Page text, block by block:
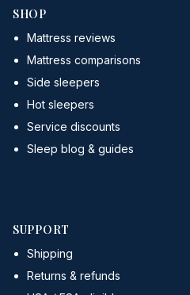
SHOP
Mattress reviews
Mattress comparisons
Side sleepers
Hot sleepers
Service discounts
Sleep blog & guides
SUPPORT
Shipping
Returns & refunds